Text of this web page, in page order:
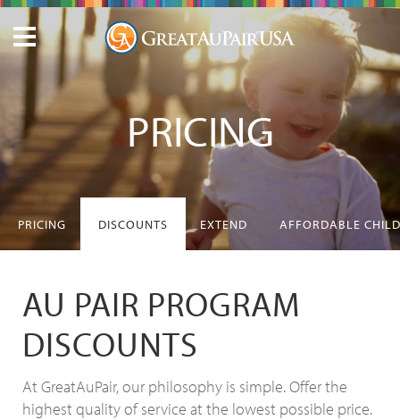
PRICING
PRICING DISCOUNTS EXTEND AFFORDABLE
AU PAIR PROGRAM
DISCOUNTS
At GreatAuPair, our philosophy is simple. Offer the
highest quality of service at the lowest possible price.